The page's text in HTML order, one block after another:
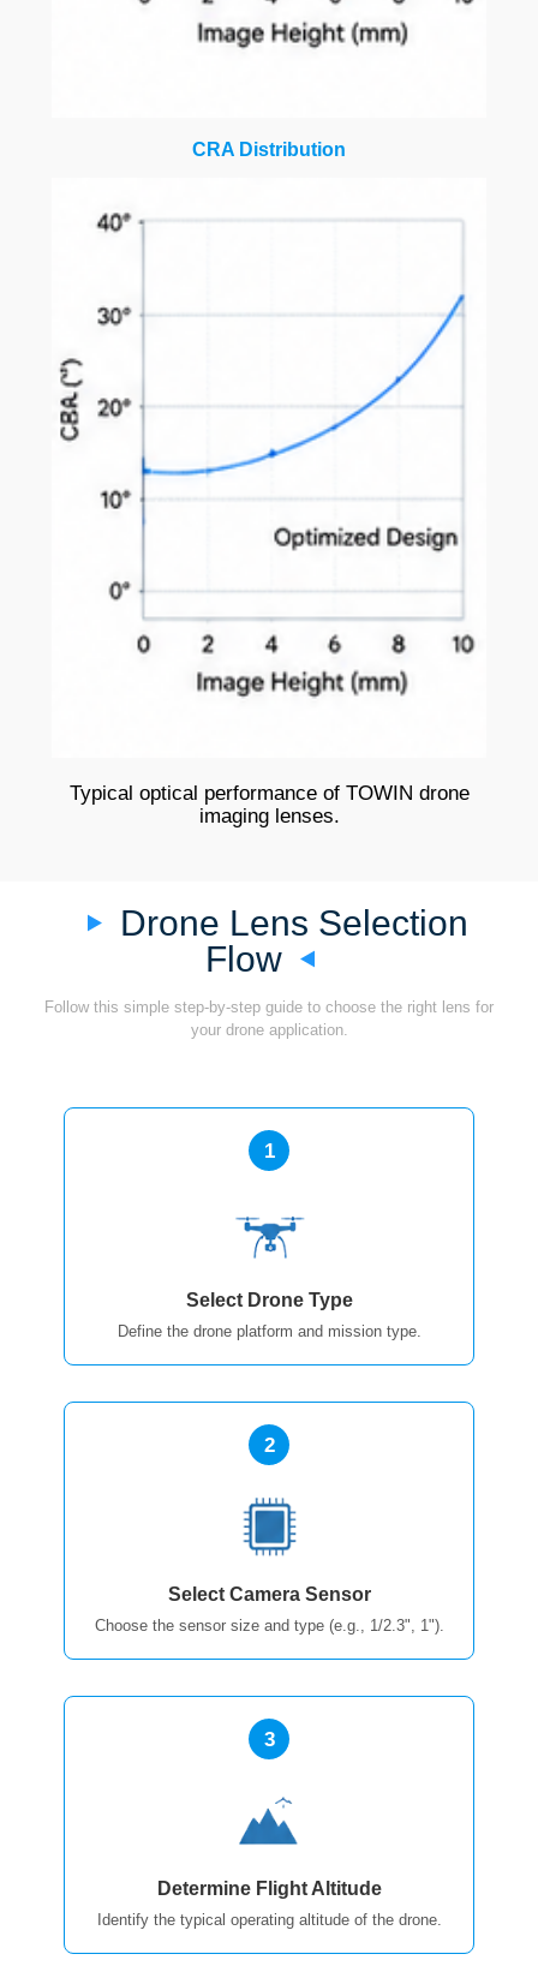
CRA Distribution
Typical optical performance of TOWIN drone
imaging lenses.
Drone Lens Selection
Flow
Follow this simple step-by-step guide to choose the right lens for
your drone application.
1
Select Drone Type
Define the drone platform and mission type.
2
Select Camera Sensor
Choose the sensor size and type (e.g., 1/2.3", 1").
3
Determine Flight Altitude
Identify the typical operating altitude of the drone.